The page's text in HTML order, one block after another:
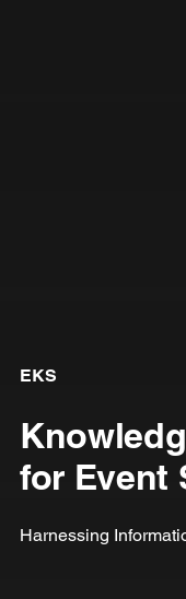
EKS
for Event
Harnessing